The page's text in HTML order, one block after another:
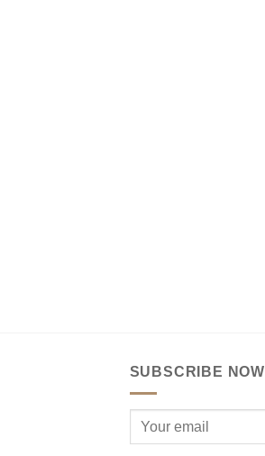
SUBSCRIBE NOW